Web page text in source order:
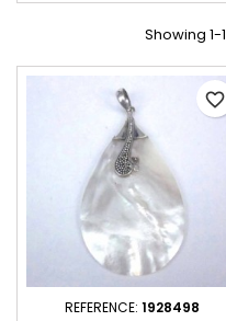
Showing
REFERENCE: 1928498
favorite_border